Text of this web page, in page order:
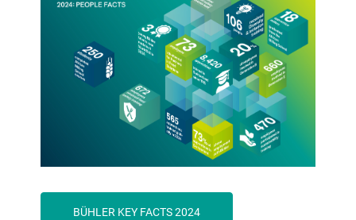
BÜHLER KEY FACTS 2024